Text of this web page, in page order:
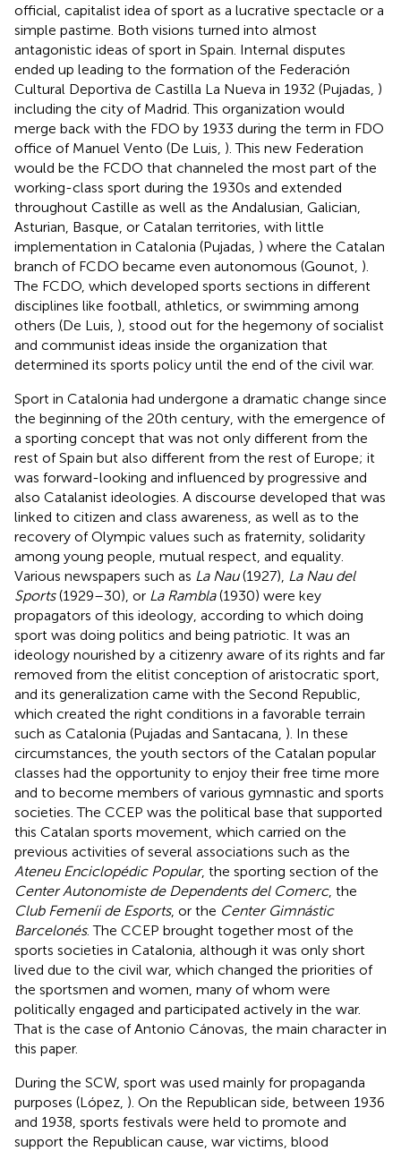
official, capitalist idea of sport as a lucrative spectacle or a
simple pastime. Both visions turned into almost
antagonistic ideas of sport in Spain. Internal disputes
ended up leading to the formation of the Federación
Cultural Deportiva de Castilla La Nueva in 1932 (Pujadas, )
including the city of Madrid. This organization would
merge back with the FDO by 1933 during the term in FDO
office of Manuel Vento (De Luis, ). This new Federation
would be the FCDO that channeled the most part of the
working-class sport during the 1930s and extended
throughout Castille as well as the Andalusian, Galician,
Asturian, Basque, or Catalan territories, with little
implementation in Catalonia (Pujadas, ) where the Catalan
branch of FCDO became even autonomous (Gounot, ).
The FCDO, which developed sports sections in different
disciplines like football, athletics, or swimming among
others (De Luis, ), stood out for the hegemony of socialist
and communist ideas inside the organization that
determined its sports policy until the end of the civil war.
Sport in Catalonia had undergone a dramatic change since
the beginning of the 20th century, with the emergence of
a sporting concept that was not only different from the
rest of Spain but also different from the rest of Europe; it
was forward-looking and influenced by progressive and
also Catalanist ideologies. A discourse developed that was
linked to citizen and class awareness, as well as to the
recovery of Olympic values such as fraternity, solidarity
among young people, mutual respect, and equality.
Various newspapers such as La Nau(1927), La Nau del
Sports(1929–30), or La Rambla(1930) were key
propagators of this ideology, according to which doing
sport was doing politics and being patriotic. It was an
ideology nourished by a citizenry aware of its rights and far
removed from the elitist conception of aristocratic sport,
and its generalization came with the Second Republic,
which created the right conditions in a favorable terrain
such as Catalonia (Pujadas and Santacana, ). In these
circumstances, the youth sectors of the Catalan popular
classes had the opportunity to enjoy their free time more
and to become members of various gymnastic and sports
societies. The CCEP was the political base that supported
this Catalan sports movement, which carried on the
previous activities of several associations such as the
Ateneu Enciclopédic Popular, the sporting section of the
Center Autonomiste de Dependents del Comerc, the
Club Femeníi de Esports, or the Center Gimnástic
Barcelonés. The CCEP brought together most of the
sports societies in Catalonia, although it was only short
lived due to the civil war, which changed the priorities of
the sportsmen and women, many of whom were
politically engaged and participated actively in the war.
That is the case of Antonio Cánovas, the main character in
this paper.
During the SCW, sport was used mainly for propaganda
purposes (López, ). On the Republican side, between 1936
and 1938, sports festivals were held to promote and
support the Republican cause, war victims, blood